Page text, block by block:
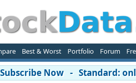
Best & Worst Portfolio Forum
Subscribe Now - Standard: